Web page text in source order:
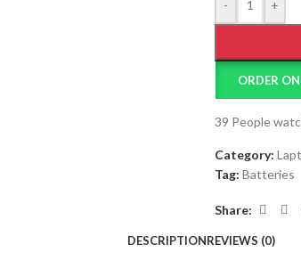
- +
ORDER
39 People
Category:
Tag: Batteries
Share:
DESCRIPTIONREVIEWS (0)